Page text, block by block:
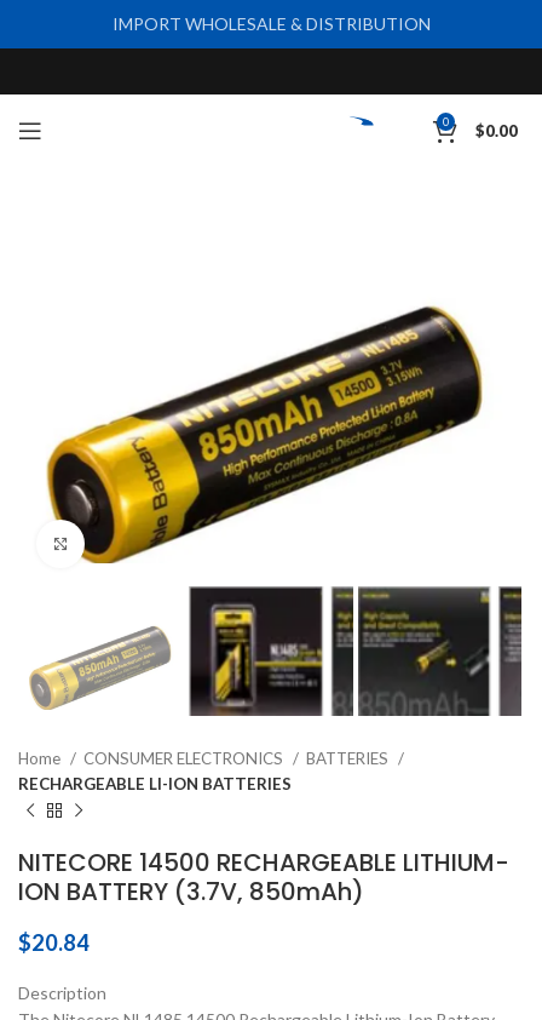
0 $0.00
Click to enlarge
Home CONSUMER ELECTRONICS
BATTERIES
RECHARGEABLE LI-ION BATTERIES
NITECORE 14500 RECHARGEABLE LITHIUM-
ION BATTERY (3.7V, 850mAh)
$20.84
Description
IMPORT WHOLESALE & DISTRIBUTION